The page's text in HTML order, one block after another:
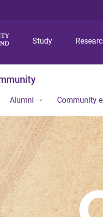
Study
Alumni Community